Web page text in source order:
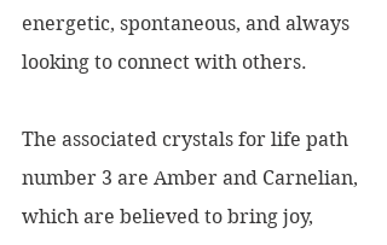
energetic, spontaneous, and always
looking to connect with others.
The associated crystals for life path
number 3 are Amber and Carnelian,
which are believed to bring joy,